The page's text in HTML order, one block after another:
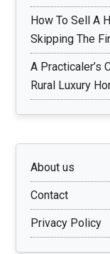
How To Sell A
Skipping The
A Practicaler’s
Rural Luxury
About us
Contact
Privacy Policy